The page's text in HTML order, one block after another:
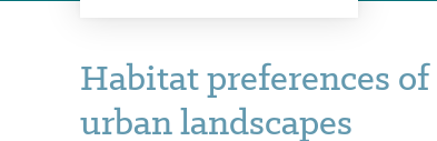
Habitat preferences of
urban landscapes